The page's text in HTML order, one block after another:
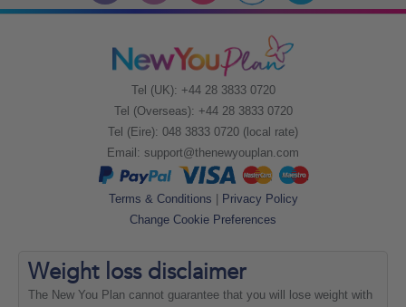
Tel (UK): +44 28 3833 0720
Tel (Overseas): +44 28 3833 0720
Tel (Eire): 048 3833 0720 (local rate)
Email: support@thenewyouplan.com
Terms & Conditions | Privacy Policy
Change Cookie Preferences
Weight loss disclaimer
The New You Plan cannot guarantee that you will lose weight with